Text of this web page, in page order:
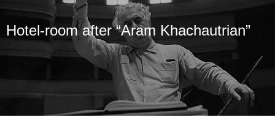
Hotel-room after “Aram Khachautrian”